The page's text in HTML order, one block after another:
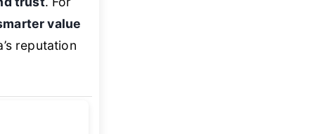
value
reputation